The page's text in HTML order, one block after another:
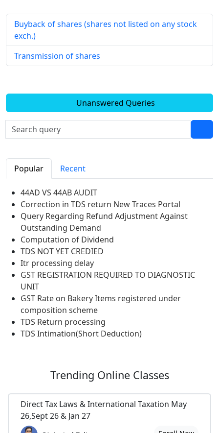
Buyback of shares (shares not listed on any stock
exch.)
Transmission of shares
Unanswered Queries
Popular Recent
44AD VS 44AB AUDIT
Correction in TDS return New Traces Portal
Query Regarding Refund Adjustment Against
Outstanding Demand
Computation of Dividend
TDS NOT YET CREDIED
Itr processing delay
GST REGISTRATION REQUIRED TO DIAGNOSTIC
UNIT
GST Rate on Bakery Items registered under
composition scheme
TDS Return processing
TDS Intimation(Short Deduction)
Trending Online Classes
Direct Tax Laws & International Taxation May
26,Sept 26 & Jan 27